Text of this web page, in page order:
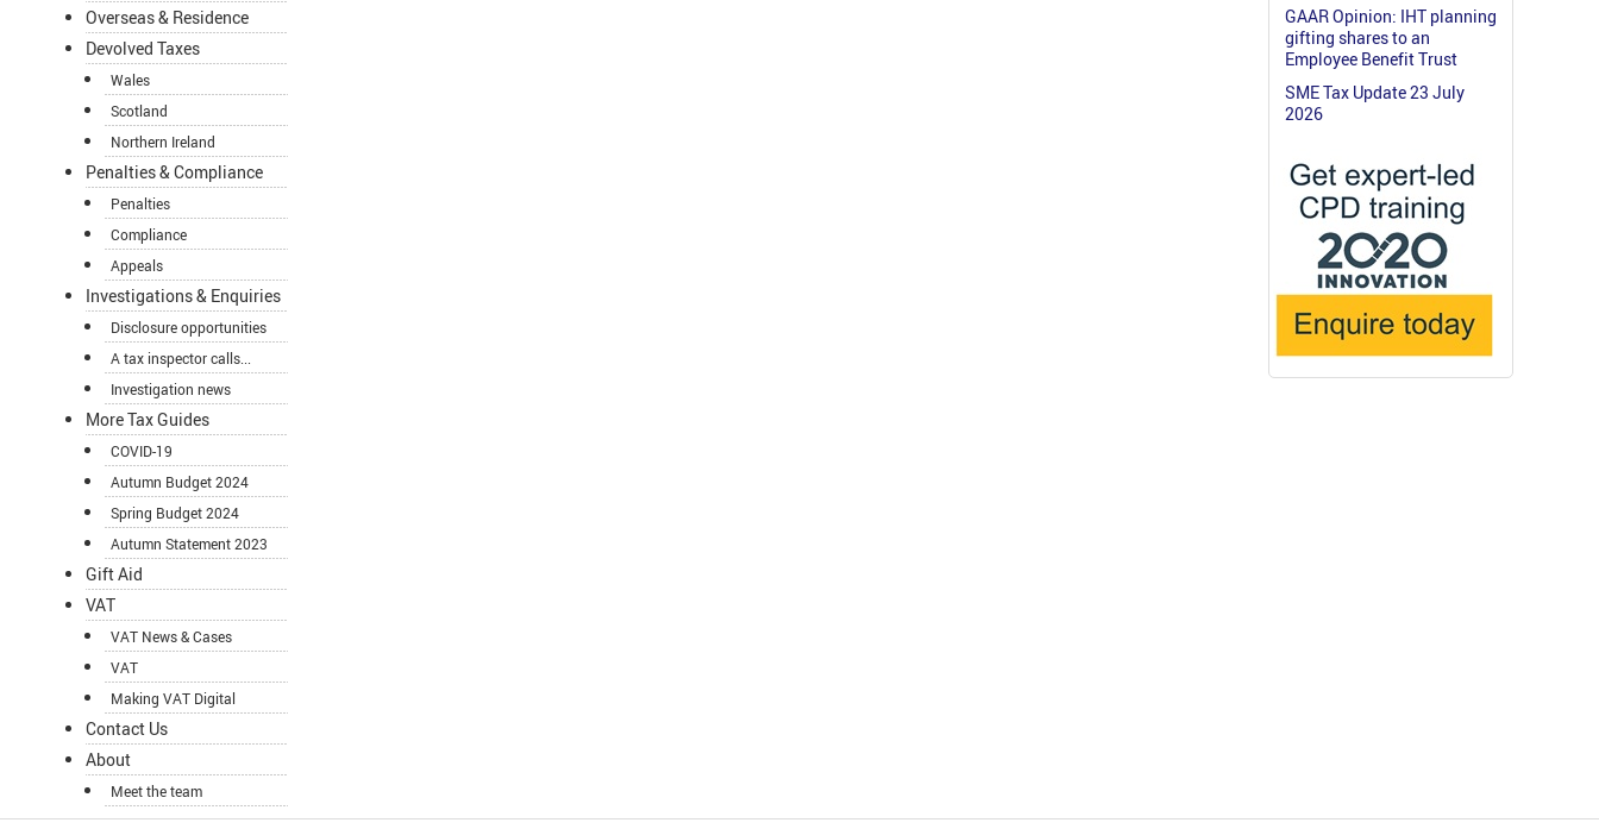
Overseas & Residence
Devolved Taxes
Wales
Scotland
Northern Ireland
Penalties & Compliance
Penalties
Compliance
Appeals
Investigations & Enquiries
Disclosure opportunities
A tax inspector calls...
Investigation news
More Tax Guides
COVID-19
Autumn Budget 2024
Spring Budget 2024
Autumn Statement 2023
Gift Aid
VAT
VAT News & Cases
VAT
Making VAT Digital
Contact Us
About
Meet the team
GAAR Opinion: IHT planning
gifting shares to an
Employee Benefit Trust
SME Tax Update 23 July
2026